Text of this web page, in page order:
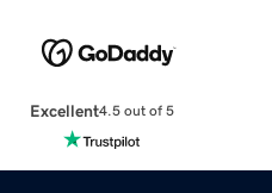
Excellent4.5 out of 5